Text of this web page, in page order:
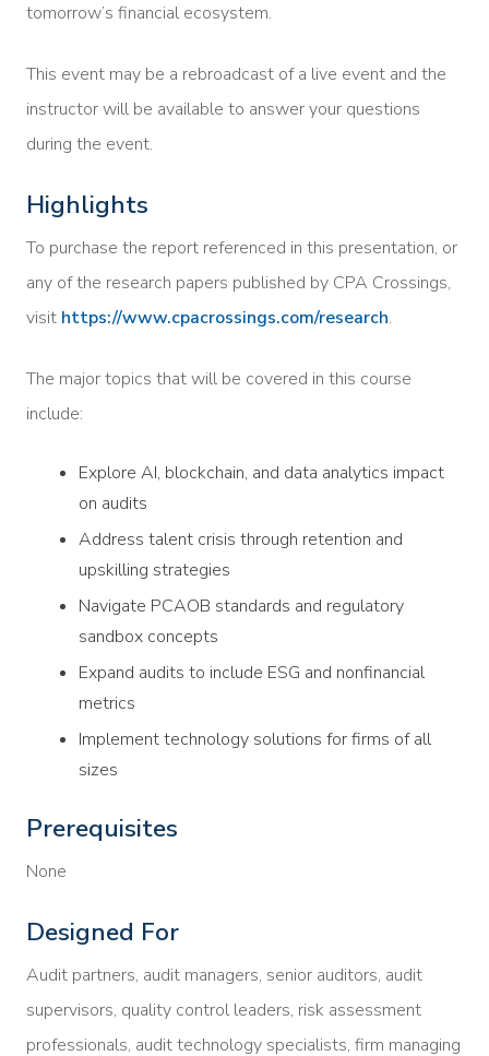
tomorrow’s financial ecosystem.
This event may be a rebroadcast of a live event and the
instructor will be available to answer your questions
during the event.
Highlights
To purchase the report referenced in this presentation, or
any of the research papers published by CPA Crossings,
visit https://www.cpacrossings.com/research.
The major topics that will be covered in this course
include:
Explore AI, blockchain, and data analytics impact
on audits
Address talent crisis through retention and
upskilling strategies
Navigate PCAOB standards and regulatory
sandbox concepts
Expand audits to include ESG and nonfinancial
metrics
Implement technology solutions for firms of all
sizes
Prerequisites
None
Designed For
Audit partners, audit managers, senior auditors, audit
supervisors, quality control leaders, risk assessment
professionals, audit technology specialists, firm managing